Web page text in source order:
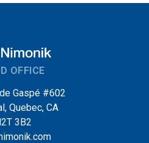
OFFICE
Gaspé #602
Quebec, CA
3B2